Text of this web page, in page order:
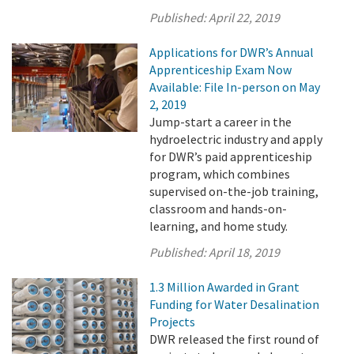
Published:April 22, 2019
Applications for DWR’s Annual
Apprenticeship Exam Now
Available: File In-person on May
2, 2019
Jump-start a career in the
hydroelectric industry and apply
for DWR’s paid apprenticeship
program, which combines
supervised on-the-job training,
classroom and hands-on-
learning, and home study.
Published:April 18, 2019
1.3 Million Awarded in Grant
Funding for Water Desalination
Projects
DWR released the first round of